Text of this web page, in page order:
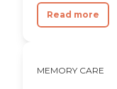
Read more
MEMORY CARE